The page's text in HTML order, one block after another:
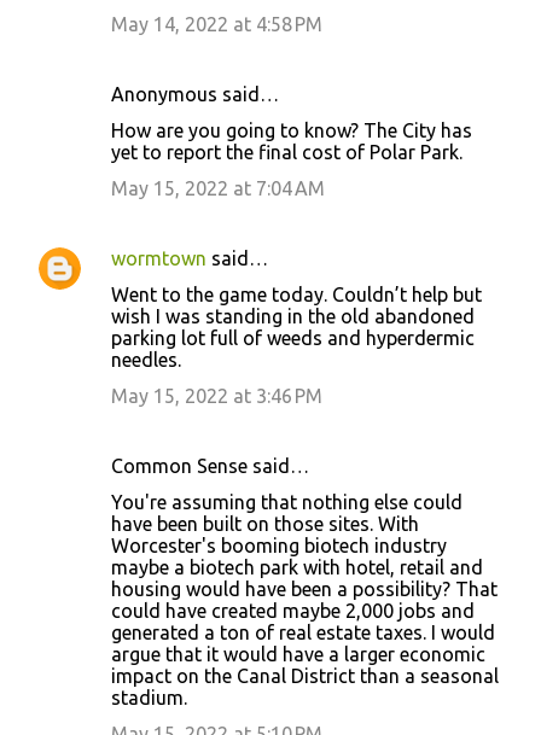
May 14, 2022 at 4:58 PM
Anonymous said…
How are you going to know? The City has
yet to report the final cost of Polar Park.
May 15, 2022 at 7:04 AM
wormtown said…
Went to the game today. Couldn’t help but
wish I was standing in the old abandoned
parking lot full of weeds and hyperdermic
needles.
May 15, 2022 at 3:46 PM
Common Sense said…
You're assuming that nothing else could
have been built on those sites. With
Worcester's booming biotech industry
maybe a biotech park with hotel, retail and
housing would have been a possibility? That
could have created maybe 2,000 jobs and
generated a ton of real estate taxes. I would
argue that it would have a larger economic
impact on the Canal District than a seasonal
stadium.